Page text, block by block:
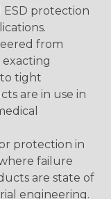
ESD protection
from
exacting
tight
are in use in
protection in
failure
are state of
engineering.